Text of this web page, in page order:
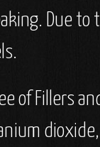
Due to
of Fillers